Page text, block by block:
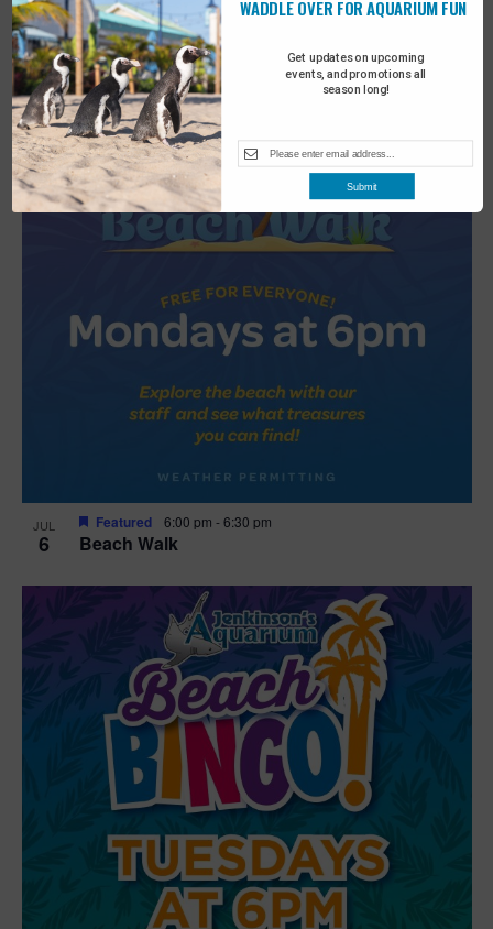
2 Turtle Tales
JUL
6 Beach Walk
Featured 6:00 pm -6:30 pm
Get updates on upcoming
events, and promotions all
season long!
WADDLE OVER FOR AQUARIUM FUN
Submit